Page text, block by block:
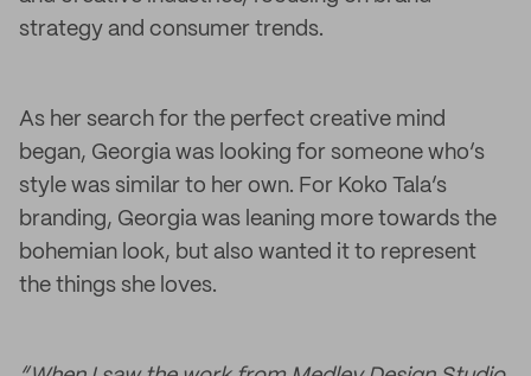
strategy and consumer trends.
As her search for the perfect creative mind
began, Georgia was looking for someone who’s
style was similar to her own. For Koko Tala’s
branding, Georgia was leaning more towards the
bohemian look, but also wanted it to represent
the things she loves.